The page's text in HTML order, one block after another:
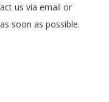
us via email or
soon as possible.